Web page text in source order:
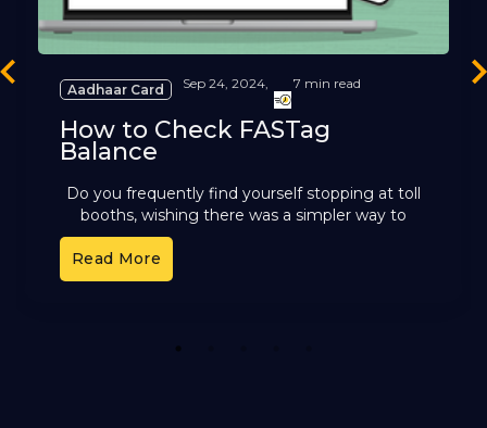
Aadhaar Card Sep 24, 2024, 7 min read
How to Check FASTag
Balance
Do you frequently find yourself stopping at toll
booths, wishing there was a simpler way to
handle toll payments? FASTag, the electronic
Read More
1